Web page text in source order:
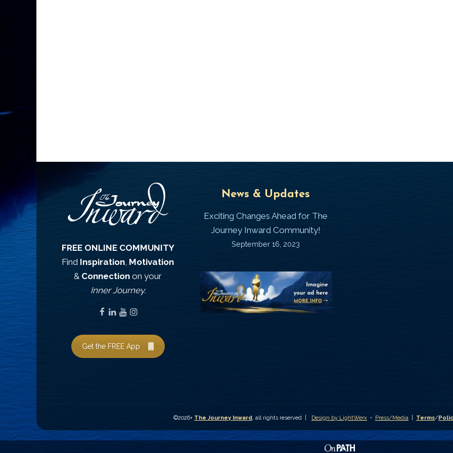
FREE ONLINE COMMUNITY
Find Inspiration, Motivation
& Connection on your
Inner Journey.
Get the FREE App
News & Updates
Exciting Changes Ahead for The
Journey Inward Community!
September 16, 2023
©2026+ The Journey Inward, all rights reserved | Design by LightWerx • Press/Media Terms/